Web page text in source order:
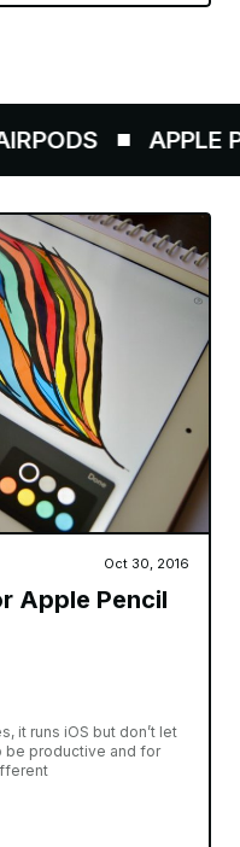
APPLE
Oct 30, 2016
Apple Pencil
it runs iOS but don’t let
be productive and for